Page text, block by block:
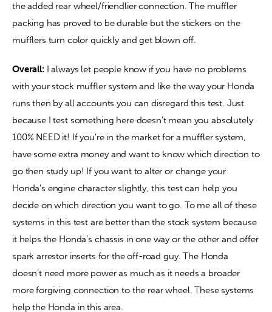
the added rear wheel/friendlier connection. The muffler
packing has proved to be durable but the stickers on the
mufflers turn color quickly and get blown off.
Overall: I always let people know if you have no problems
with your stock muffler system and like the way your Honda
runs then by all accounts you can disregard this test. Just
because I test something here doesn’t mean you absolutely
100% NEED it! If you’re in the market for a muffler system,
have some extra money and want to know which direction to
go then study up! If you want to alter or change your
Honda’s engine character slightly, this test can help you
decide on which direction you want to go. To me all of these
systems in this test are better than the stock system because
it helps the Honda’s chassis in one way or the other and offer
spark arrestor inserts for the off-road guy. The Honda
doesn’t need more power as much as it needs a broader
more forgiving connection to the rear wheel. These systems
help the Honda in this area.